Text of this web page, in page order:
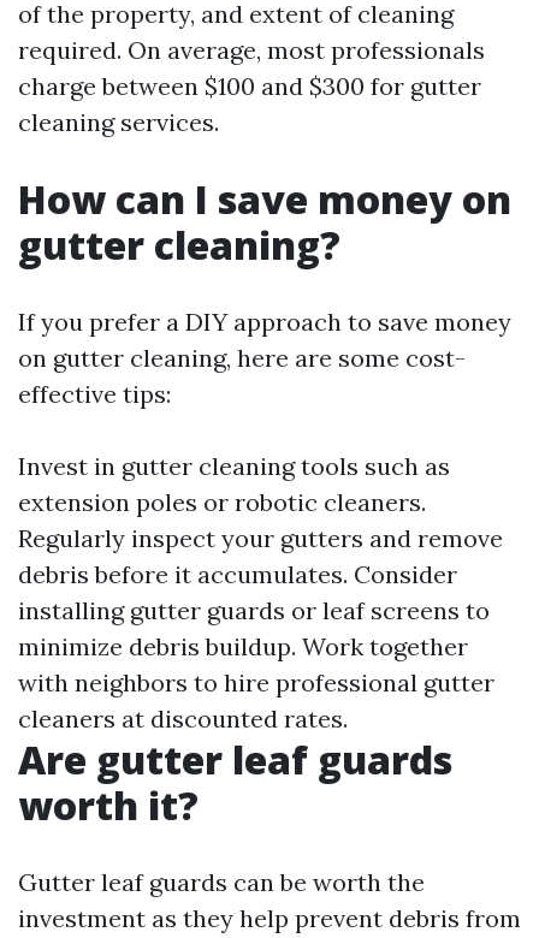
of the property, and extent of cleaning
required. On average, most professionals
charge between $100 and $300 for gutter
cleaning services.
How can I save money on
gutter cleaning?
If you prefer a DIY approach to save money
on gutter cleaning, here are some cost-
effective tips:
Invest in gutter cleaning tools such as
extension poles or robotic cleaners.
Regularly inspect your gutters and remove
debris before it accumulates. Consider
installing gutter guards or leaf screens to
minimize debris buildup. Work together
with neighbors to hire professional gutter
cleaners at discounted rates.
Are gutter leaf guards
worth it?
Gutter leaf guards can be worth the
investment as they help prevent debris from